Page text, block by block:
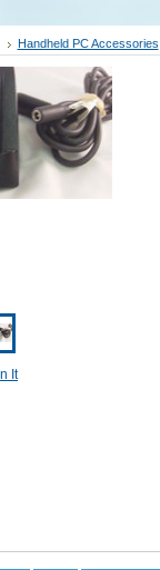
Handheld PC Accessories